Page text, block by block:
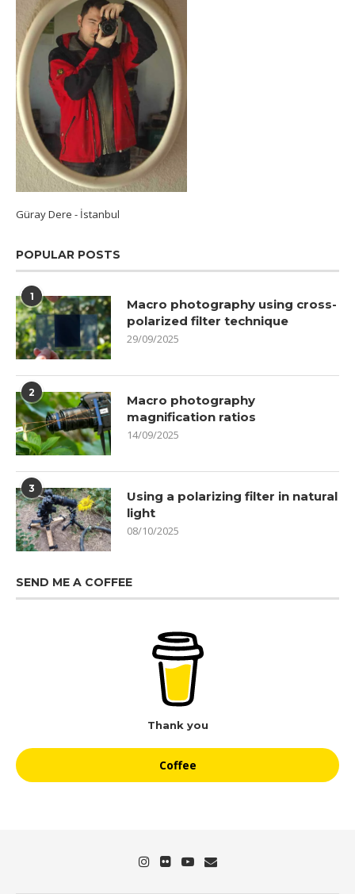
Güray Dere - İstanbul
POPULAR POSTS
1
Macro photography using cross-
polarized filter technique
29/09/2025
2
Macro photography
magnification ratios
14/09/2025
3
Using a polarizing filter in natural
light
08/10/2025
SEND ME A COFFEE
Thank you
Coffee